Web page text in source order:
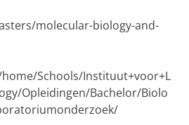
molecular-biology-and-
Schools/Instituut+voor+L
Opleidingen/Bachelor/Biolo